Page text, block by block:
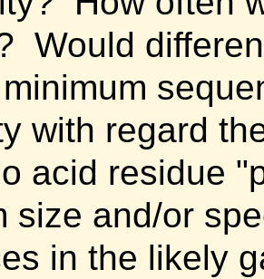
Would
with regard
acid residue
size and/or
in the likely